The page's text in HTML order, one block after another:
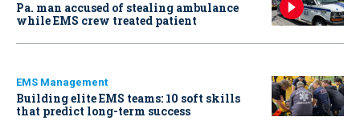
Pa. man accused of stealing ambulance
while EMS crew treated patient
EMS Management
Building elite EMS teams: 10 soft skills
that predict long-term success